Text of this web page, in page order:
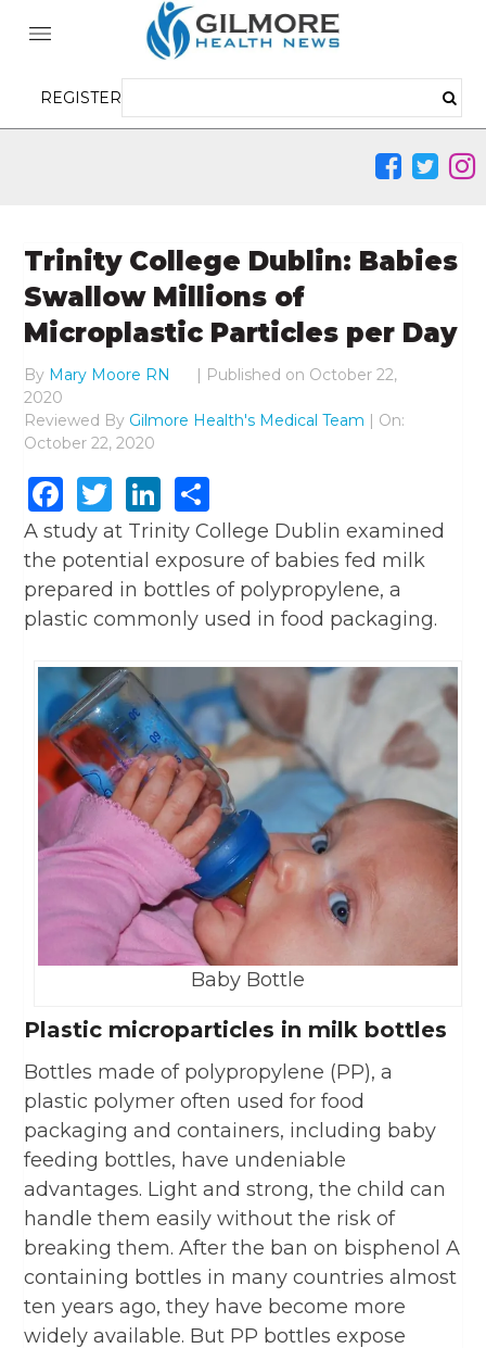
REGISTER
Trinity College Dublin: Babies
Swallow Millions of
Microplastic Particles per Day
By Mary Moore RN | Published on October 22,
2020
Reviewed By Gilmore Health's Medical Team | On:
October 22, 2020
Facebook
TwitterLinkedIn
A study at Trinity College Dublin examined
the potential exposure of babies fed milk
prepared in bottles of polypropylene, a
plastic commonly used in food packaging.
Baby Bottle
Plastic microparticles in milk bottles
Bottles made of polypropylene (PP), a
plastic polymer often used for food
packaging and containers, including baby
feeding bottles, have undeniable
advantages. Light and strong, the child can
handle them easily without the risk of
breaking them. After the ban on bisphenol A
containing bottles in many countries almost
ten years ago, they have become more
widely available. But PP bottles expose